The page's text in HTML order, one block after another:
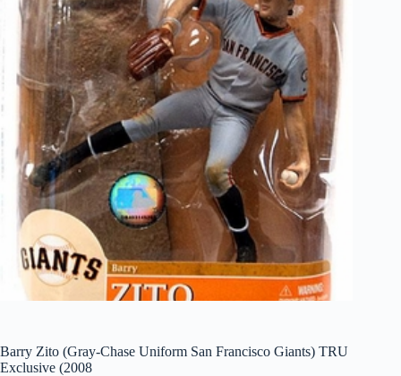
Barry Zito (Gray-Chase Uniform San Francisco Giants) TRU
Exclusive (2008